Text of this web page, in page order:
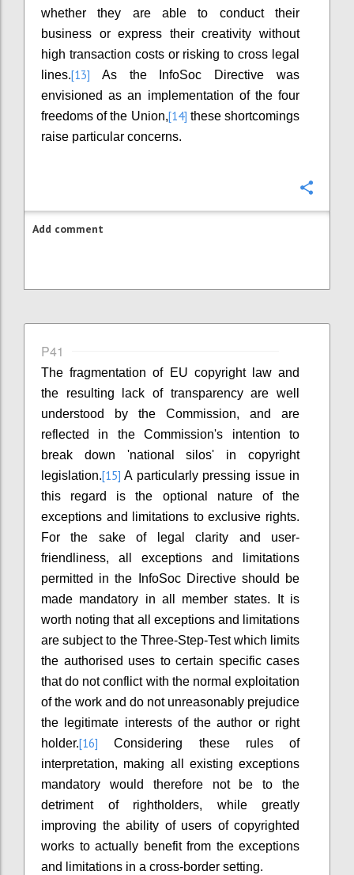
whether they are able to conduct their
business or express their creativity without
high transaction costs or risking to cross legal
lines.[13] As the InfoSoc Directive was
envisioned as an implementation of the four
freedoms of the Union,[14] these shortcomings
raise particular concerns.
Add comment
P41
The fragmentation of EU copyright law and
the resulting lack of transparency are well
understood by the Commission, and are
reflected in the Commission's intention to
break down 'national silos' in copyright
legislation.[15] A particularly pressing issue in
this regard is the optional nature of the
exceptions and limitations to exclusive rights.
For the sake of legal clarity and user-
friendliness, all exceptions and limitations
permitted in the InfoSoc Directive should be
made mandatory in all member states. It is
worth noting that all exceptions and limitations
are subject to the Three-Step-Test which limits
the authorised uses to certain specific cases
that do not conflict with the normal exploitation
of the work and do not unreasonably prejudice
the legitimate interests of the author or right
holder.[16] Considering these rules of
interpretation, making all existing exceptions
mandatory would therefore not be to the
detriment of rightholders, while greatly
improving the ability of users of copyrighted
works to actually benefit from the exceptions
and limitations in a cross-border setting.